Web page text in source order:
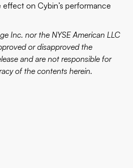
effect on Cybin’s performance
Inc. nor the NYSE American LLC
or disapproved the
and are not responsible for
of the contents herein.